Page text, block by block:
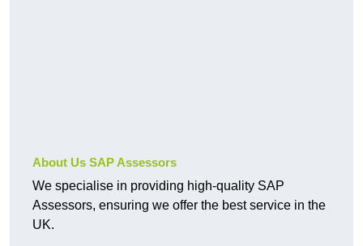
About Us SAP Assessors
We specialise in providing high-quality SAP
Assessors, ensuring we offer the best service in the
UK.